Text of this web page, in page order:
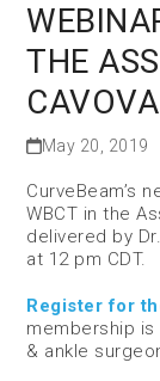
THE
May 20, 2019
CurveBeam’s
WBCT in the
delivered by
at 12 pm CDT.
Register for
membership
& ankle